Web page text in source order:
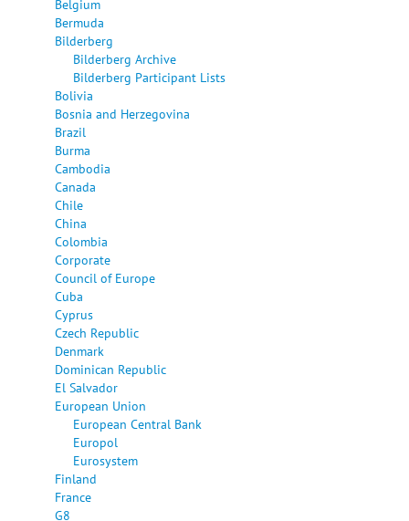
Belgium
Bermuda
Bilderberg
Bilderberg Archive
Bilderberg Participant Lists
Bolivia
Bosnia and Herzegovina
Brazil
Burma
Cambodia
Canada
Chile
China
Colombia
Corporate
Council of Europe
Cuba
Cyprus
Czech Republic
Denmark
Dominican Republic
El Salvador
European Union
European Central Bank
Europol
Eurosystem
Finland
France
G8